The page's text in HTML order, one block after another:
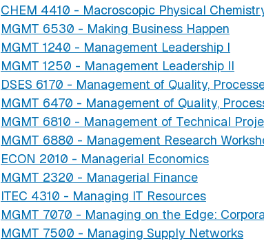
CHEM 4410 - Macroscopic Physical
MGMT 6530 - Making Business Happen
MGMT 1240 - Management Leadership I
MGMT 1250 - Management Leadership II
DSES 6170 - Management of Quality,
MGMT 6470 - Management of Quality,
MGMT 6810 - Management of Technical
MGMT 6880 - Management Research
ECON 2010 - Managerial Economics
MGMT 2320 - Managerial Finance
ITEC 4310 - Managing IT Resources
MGMT 7070 - Managing on the Edge:
MGMT 7500 - Managing Supply Networks